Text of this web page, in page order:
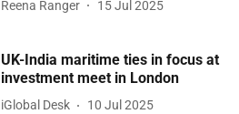
Reena Ranger 15 Jul 2025
UK-India maritime ties in focus at
investment meet in London
iGlobal Desk 10 Jul 2025